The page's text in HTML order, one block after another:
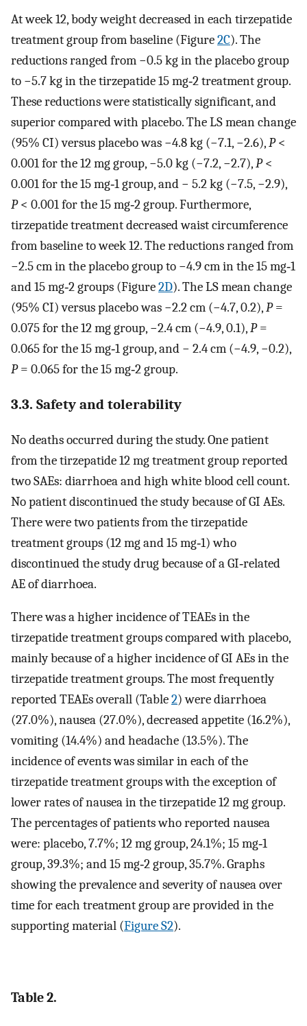
At week 12, body weight decreased in each tirzepatide
treatment group from baseline (Figure2C). The
reductions ranged from −0.5 kg in the placebo group
to −5.7 kg in the tirzepatide 15 mg‐2 treatment group.
These reductions were statistically significant, and
superior compared with placebo. The LS mean change
(95% CI) versus placebo was −4.8 kg (−7.1, −2.6),P<
0.001 for the 12 mg group, −5.0 kg (−7.2, −2.7),P<
0.001 for the 15 mg‐1 group, and − 5.2 kg (−7.5, −2.9),
P< 0.001 for the 15 mg‐2 group. Furthermore,
tirzepatide treatment decreased waist circumference
from baseline to week 12. The reductions ranged from
−2.5 cm in the placebo group to −4.9 cm in the 15 mg‐1
and 15 mg‐2 groups (Figure2D). The LS mean change
(95% CI) versus placebo was −2.2 cm (−4.7, 0.2),P=
0.075 for the 12 mg group, −2.4 cm (−4.9, 0.1),P=
0.065 for the 15 mg‐1 group, and − 2.4 cm (−4.9, −0.2),
P= 0.065 for the 15 mg‐2 group.
3.3. Safety and tolerability
No deaths occurred during the study. One patient
from the tirzepatide 12 mg treatment group reported
two SAEs: diarrhoea and high white blood cell count.
No patient discontinued the study because of GI AEs.
There were two patients from the tirzepatide
treatment groups (12 mg and 15 mg‐1) who
discontinued the study drug because of a GI‐related
AE of diarrhoea.
There was a higher incidence of TEAEs in the
tirzepatide treatment groups compared with placebo,
mainly because of a higher incidence of GI AEs in the
tirzepatide treatment groups. The most frequently
reported TEAEs overall (Table2) were diarrhoea
(27.0%), nausea (27.0%), decreased appetite (16.2%),
vomiting (14.4%) and headache (13.5%). The
incidence of events was similar in each of the
tirzepatide treatment groups with the exception of
lower rates of nausea in the tirzepatide 12 mg group.
The percentages of patients who reported nausea
were: placebo, 7.7%; 12 mg group, 24.1%; 15 mg‐1
group, 39.3%; and 15 mg‐2 group, 35.7%. Graphs
showing the prevalence and severity of nausea over
time for each treatment group are provided in the
supporting material (Figure S2).
Table 2.